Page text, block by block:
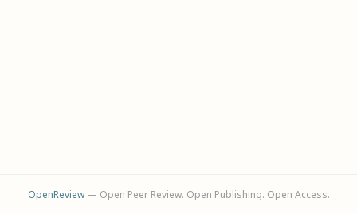
OpenReview— Open Peer Review. Open Publishing. Open Access.